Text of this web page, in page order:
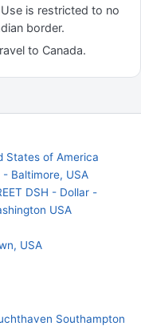
is restricted to no
border.
to Canada.
States of America
Baltimore, USA
DSH - Dollar -
USA
USA
Southampton